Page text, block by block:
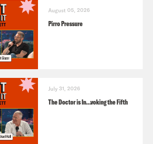
August 05, 2026
Pirro Pressure
July 31, 2026
The Doctor is In…voking the Fifth